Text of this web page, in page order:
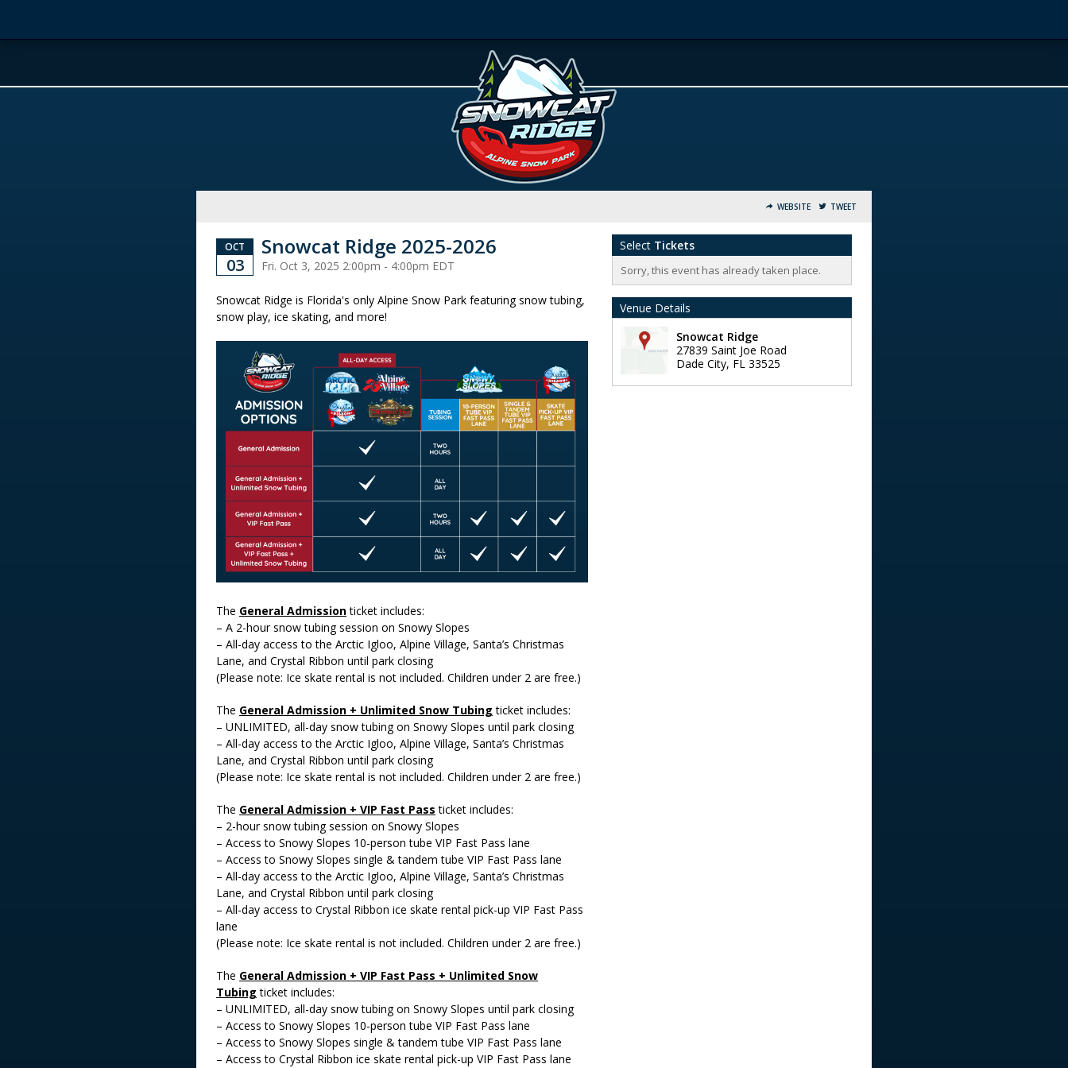
WEBSITE TWEET
OCT
03
Snowcat Ridge 2025-2026
Fri. Oct 3, 2025 2:00pm - 4:00pm EDT
Snowcat Ridge is Florida's only Alpine Snow Park featuring snow tubing,
snow play, ice skating, and more!
The General Admissionticket includes:
– A 2-hour snow tubing session on Snowy Slopes
– All-day access to the Arctic Igloo, Alpine Village, Santa’s Christmas
Lane, and Crystal Ribbon until park closing
(Please note: Ice skate rental is not included. Children under 2 are free.)
The General Admission + Unlimited Snow Tubing ticket includes:
– UNLIMITED, all-day snow tubing on Snowy Slopes until park closing
– All-day access to the Arctic Igloo, Alpine Village, Santa’s Christmas
Lane, and Crystal Ribbon until park closing
(Please note: Ice skate rental is not included. Children under 2 are free.)
The General Admission + VIP Fast Pass ticket includes:
– 2-hour snow tubing session on Snowy Slopes
– Access to Snowy Slopes 10-person tube VIP Fast Pass lane
– Access to Snowy Slopes single & tandem tube VIP Fast Pass lane
– All-day access to the Arctic Igloo, Alpine Village, Santa’s Christmas
Lane, and Crystal Ribbon until park closing
– All-day access to Crystal Ribbon ice skate rental pick-up VIP Fast Pass
lane
(Please note: Ice skate rental is not included. Children under 2 are free.)
The General Admission + VIP Fast Pass + Unlimited Snow
Tubing ticket includes:
– UNLIMITED, all-day snow tubing on Snowy Slopes until park closing
– Access to Snowy Slopes 10-person tube VIP Fast Pass lane
– Access to Snowy Slopes single & tandem tube VIP Fast Pass lane
– Access to Crystal Ribbon ice skate rental pick-up VIP Fast Pass lane
Select Tickets
Sorry, this event has already taken place.
Venue Details
Snowcat Ridge
27839 Saint Joe Road
Dade City, FL 33525